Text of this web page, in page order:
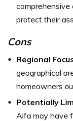
comprehensive
protect their
Cons
Regional
geographical
homeowners
Potentially
Alfa may have